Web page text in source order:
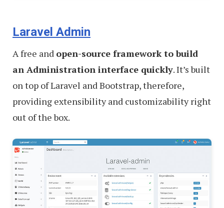
Laravel Admin
A free and open-source framework to build
an Administration interface quickly. It’s built
on top of Laravel and Bootstrap, therefore,
providing extensibility and customizability right
out of the box.